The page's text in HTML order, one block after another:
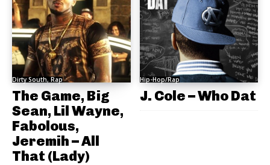
Dirty South, Rap
The Game, Big
Sean, Lil Wayne,
Fabolous,
Jeremih – All
That (Lady)
Hip-Hop/Rap
J. Cole – Who Dat